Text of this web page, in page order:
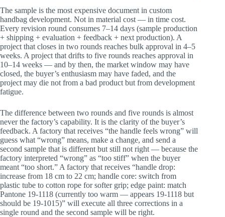
Station 6: Comparison to Tech Pack (2
Minutes)
Station 7: Photography (2 Minutes)
The Revision Brief: The Format That Closes in
Two Rounds
The Revision Brief Template
Why This Format Works
The Round 2 Review: Confirming
Convergence
Common Feedback Mistakes and How to Fix
Them
The Language Upgrade Table
The Approval Document: What to Send When
the Sample Is Right
The Bulk Approval Document
Timeline Management: How Long Each Round
Should Take
How FYBagCustom Supports Rapid Sample
Convergence
Summary: Two Rounds Is a Skill, Not Luck
The sample is the most expensive document in custom
handbag development. Not in material cost — in time cost.
Every revision round consumes 7–14 days (sample production
+ shipping + evaluation + feedback + next production). A
project that closes in two rounds reaches bulk approval in 4–5
weeks. A project that drifts to five rounds reaches approval in
10–14 weeks — and by then, the market window may have
closed, the buyer’s enthusiasm may have faded, and the
project may die not from a bad product but from development
fatigue.
The difference between two rounds and five rounds is almost
never the factory’s capability. It is the clarity of the buyer’s
feedback. A factory that receives “the handle feels wrong” will
guess what “wrong” means, make a change, and send a
second sample that is different but still not right — because the
factory interpreted “wrong” as “too stiff” when the buyer
meant “too short.” A factory that receives “handle drop:
increase from 18 cm to 22 cm; handle core: switch from
plastic tube to cotton rope for softer grip; edge paint: match
Pantone 19-1118 (currently too warm — appears 19-1118 but
should be 19-1015)” will execute all three corrections in a
single round and the second sample will be right.